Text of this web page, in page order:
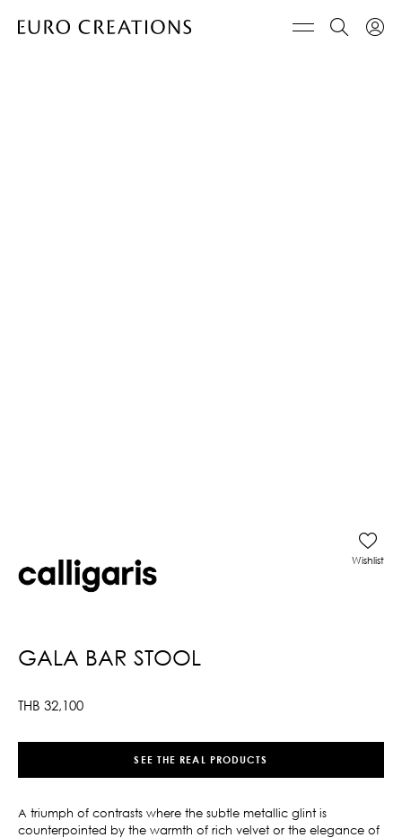
GALA BAR STOOL
THB 32,100
Wishlist
SEE THE REAL PRODUCTS
A triumph of contrasts where the subtle metallic glint is
counterpointed by the warmth of rich velvet or the elegance of